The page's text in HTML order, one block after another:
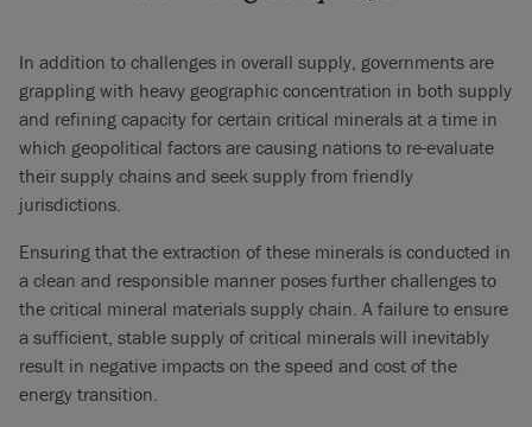
In addition to challenges in overall supply, governments are
grappling with heavy geographic concentration in both supply
and refining capacity for certain critical minerals at a time in
which geopolitical factors are causing nations to re-evaluate
their supply chains and seek supply from friendly
jurisdictions.
Ensuring that the extraction of these minerals is conducted in
a clean and responsible manner poses further challenges to
the critical mineral materials supply chain. A failure to ensure
a sufficient, stable supply of critical minerals will inevitably
result in negative impacts on the speed and cost of the
energy transition.